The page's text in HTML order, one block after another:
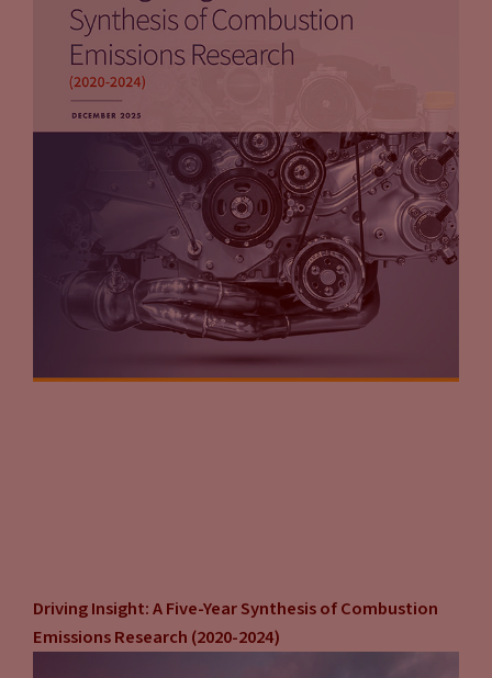
Driving Insight: A Five-Year Synthesis of Combustion
Emissions Research (2020-2024)